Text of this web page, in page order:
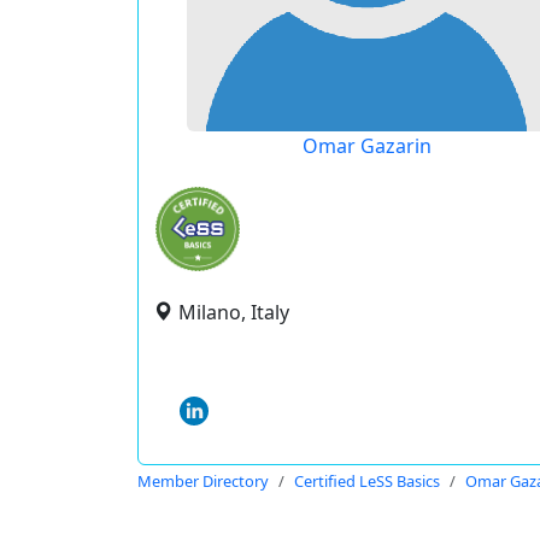
Omar Gazarin
Milano, Italy
Member Directory Certified LeSS Basics Omar